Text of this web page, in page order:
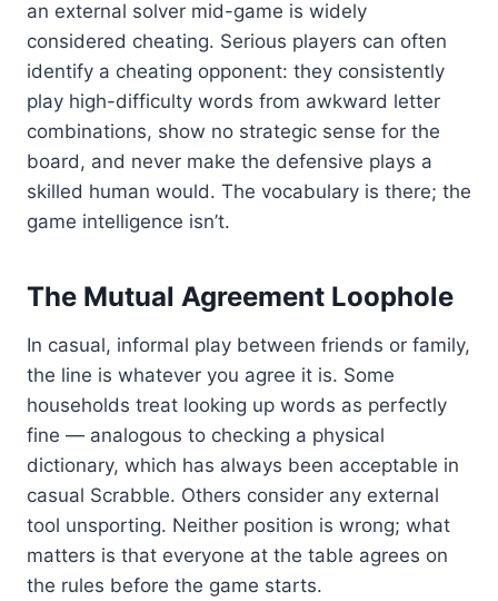
an external solver mid-game is widely
considered cheating. Serious players can often
identify a cheating opponent: they consistently
play high-difficulty words from awkward letter
combinations, show no strategic sense for the
board, and never make the defensive plays a
skilled human would. The vocabulary is there; the
game intelligence isn’t.
The Mutual Agreement Loophole
In casual, informal play between friends or family,
the line is whatever you agree it is. Some
households treat looking up words as perfectly
fine — analogous to checking a physical
dictionary, which has always been acceptable in
casual Scrabble. Others consider any external
tool unsporting. Neither position is wrong; what
matters is that everyone at the table agrees on
the rules before the game starts.